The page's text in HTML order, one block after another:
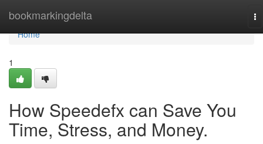
bookmarkingdelta
Home
Home
1
How Speedefx can Save You
Time, Stress, and Money.